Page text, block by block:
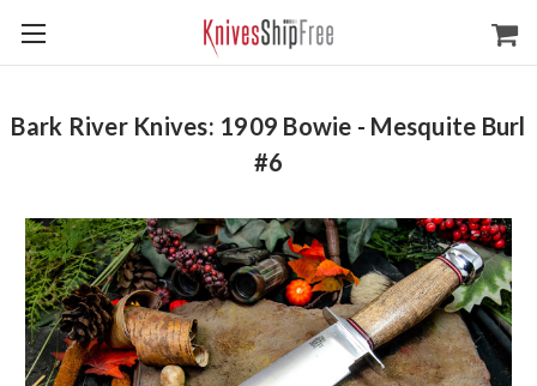
Bark River Knives: 1909 Bowie - Mesquite Burl
#6